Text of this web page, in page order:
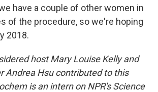
have a couple of other women in
of the procedure, so we're hoping
2018.
host Mary Louise Kelly and
Andrea Hsu contributed to this
is an intern on NPR's Science